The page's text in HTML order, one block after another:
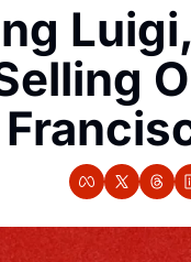
Policy
Policy